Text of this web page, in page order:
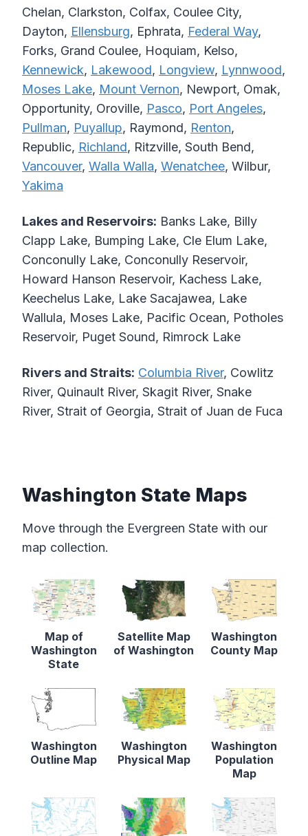
Chelan, Clarkston, Colfax, Coulee City,
Dayton, Ellensburg, Ephrata, Federal Way,
Forks, Grand Coulee, Hoquiam, Kelso,
Kennewick, Lakewood, Longview, Lynnwood,
Moses Lake, Mount Vernon, Newport, Omak,
Opportunity, Oroville, Pasco, Port Angeles,
Pullman, Puyallup, Raymond, Renton,
Republic, Richland, Ritzville, South Bend,
Vancouver, Walla Walla, Wenatchee, Wilbur,
Yakima
Lakes and Reservoirs: Banks Lake, Billy
Clapp Lake, Bumping Lake, Cle Elum Lake,
Conconully Lake, Conconully Reservoir,
Howard Hanson Reservoir, Kachess Lake,
Keechelus Lake, Lake Sacajawea, Lake
Wallula, Moses Lake, Pacific Ocean, Potholes
Reservoir, Puget Sound, Rimrock Lake
Rivers and Straits: Columbia River, Cowlitz
River, Quinault River, Skagit River, Snake
River, Strait of Georgia, Strait of Juan de Fuca
Washington State Maps
Move through the Evergreen State with our
map collection.
Map of
Washington
State
Satellite Map
of Washington
Washington
County Map
Washington
Outline Map
Washington
Physical Map
Washington
Population
Map